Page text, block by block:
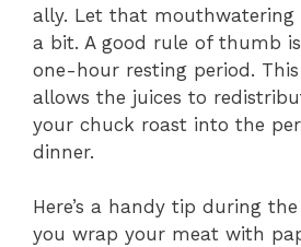
ally. Let that mouthwatering
a bit. A good rule of thumb
one-hour resting period.
allows the juices to
your chuck roast into the
dinner.
Here’s a handy tip during
you wrap your meat with